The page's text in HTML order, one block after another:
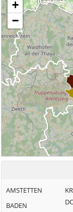
AMSTETTEN
BADEN